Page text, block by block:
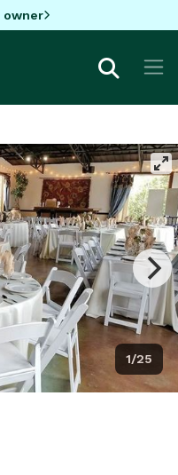
owner
1/25